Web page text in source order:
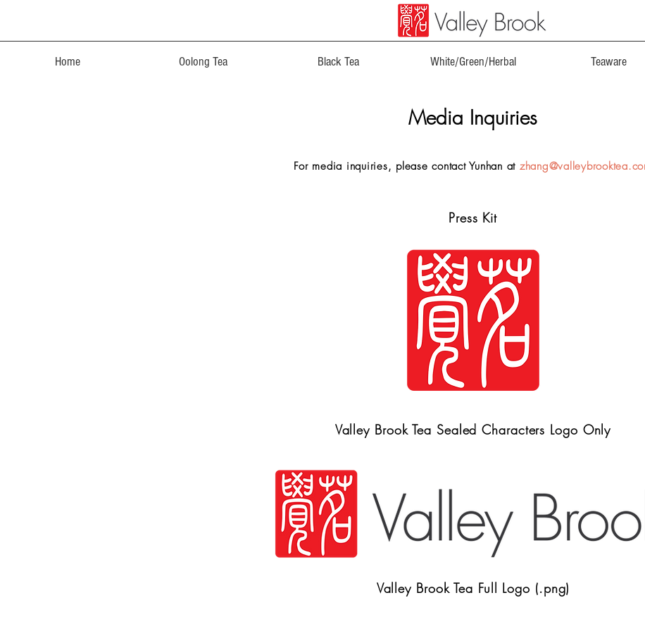
Home Oolong Tea Black Tea White/Green/Herbal Teaware
Media Inquiries
For media inquiries, please contact Yunhan at
Press Kit
Valley Brook Tea Sealed Characters Logo Only
Valley Brook Tea Full Logo (.png)